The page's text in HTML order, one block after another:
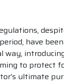
have
way,
to protect
ultimate